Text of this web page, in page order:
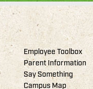
Employee Toolbox
Parent Information
Say Something
Campus Map